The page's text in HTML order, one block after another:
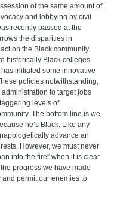
of the same amount of
and lobbying by civil
recently passed at the
the disparities in
on the Black community.
historically Black colleges
initiated some innovative
policies notwithstanding,
to target jobs
levels of
The bottom line is we
he’s Black. Like any
advance an
However, we must never
into the fire” when it is clear
progress we have made
permit our enemies to